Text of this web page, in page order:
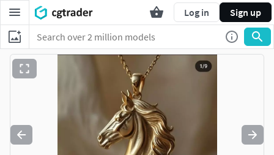
Log in Sign up